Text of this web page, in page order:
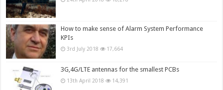
How to make sense of Alarm System Performance
KPIs
3rd July 2018 17,664
3G,4G/LTE antennas for the smallest PCBs
13th April 2018 14,391